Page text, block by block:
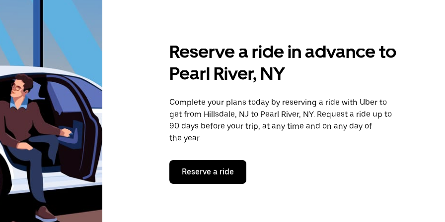
Reserve a ride in advance to
Pearl River, NY
Complete your plans today by reserving a ride with Uber to
get from Hillsdale, NJ to Pearl River, NY. Request a ride up to
90 days before your trip, at any time and on any day of
the year.
Reserve a ride